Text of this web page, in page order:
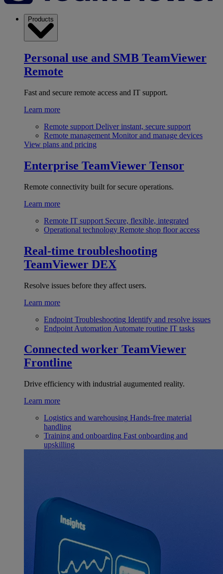
Products
Personal use and SMB TeamViewer
Remote
Fast and secure remote access and IT support.
Learn more
Remote support Deliver instant, secure support
Remote management Monitor and manage devices
View plans and pricing
Enterprise TeamViewer Tensor
Remote connectivity built for secure operations.
Learn more
Remote IT support Secure, flexible, integrated
Operational technology Remote shop floor access
Real-time troubleshooting
TeamViewer DEX
Resolve issues before they affect users.
Learn more
Endpoint Troubleshooting Identify and resolve issues
Endpoint Automation Automate routine IT tasks
Connected worker TeamViewer
Frontline
Drive efficiency with industrial augumented reality.
Learn more
Logistics and warehousing Hands-free material
handling
Training and onboarding Fast onboarding and
upskilling